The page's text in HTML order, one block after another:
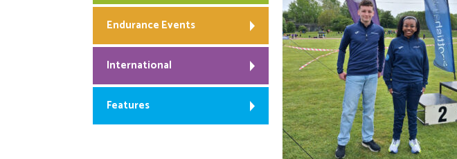
Endurance Events
International
Features